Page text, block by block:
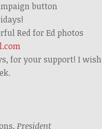
button
Red for Ed photos
for your support! I wish
President